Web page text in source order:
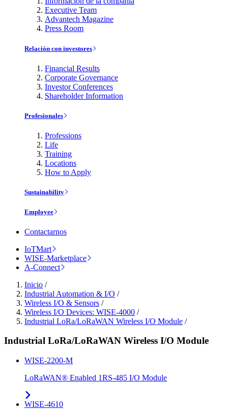
Executive Team
Advantech Magazine
Press Room
Relación con investores
Financial Results
Corporate Governance
Investor Conferences
Shareholder Information
Profesionales
Professions
Life
Training
Locations
How to Apply
Sustainability
Employee
Contactarnos
IoTMart
WISE-Marketplace
A-Connect
Inicio /
Industrial Automation & I/O /
Wireless I/O & Sensors /
Wireless I/O Devices: WISE-4000 /
Industrial LoRa/LoRaWAN Wireless I/O Module /
Industrial LoRa/LoRaWAN Wireless I/O Module
WISE-2200-M
LoRaWAN® Enabled 1RS-485 I/O Module
WISE-4610